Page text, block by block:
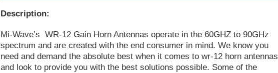
Description:
Mi-Wave’s WR-12 Gain Horn Antennas operate in the 60GHZ to 90GHz
spectrum and are created with the end consumer in mind. We know you
need and demand the absolute best when it comes to wr-12 horn antennas
and look to provide you with the best solutions possible. Some of the